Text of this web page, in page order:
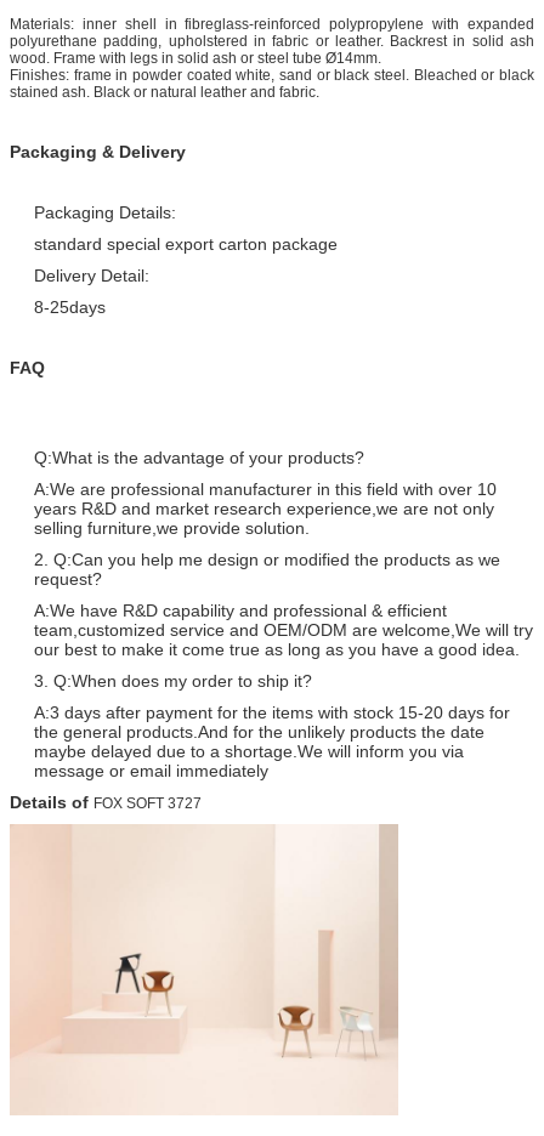
Materials: inner shell in fibreglass-reinforced polypropylene with expanded
polyurethane padding, upholstered in fabric or leather.‎ Backrest in solid ash
wood.‎ Frame with legs in solid ash or steel tube Ø14mm.‎
Finishes: frame in powder coated white, sand or black steel.‎ Bleached or black
stained ash.‎ Black or natural leather and fabric.‎
Packaging & Delivery
Packaging Details:
standard special export carton package
Delivery Detail:
8-25days
FAQ
Q:What is the advantage of your products?
A:We are professional manufacturer in this field with over 10
years R&D and market research experience,we are not only
selling furniture,we provide solution.
2. Q:Can you help me design or modified the products as we
request?
A:We have R&D capability and professional & efficient
team,customized service and OEM/ODM are welcome,We will try
our best to make it come true as long as you have a good idea.
3. Q:When does my order to ship it?
A:3 days after payment for the items with stock 15-20 days for
the general products.And for the unlikely products the date
maybe delayed due to a shortage.We will inform you via
message or email immediately
Details of FOX SOFT 3727